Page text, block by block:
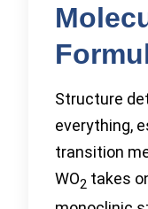
Structure
everything,
transition
WO2 takes